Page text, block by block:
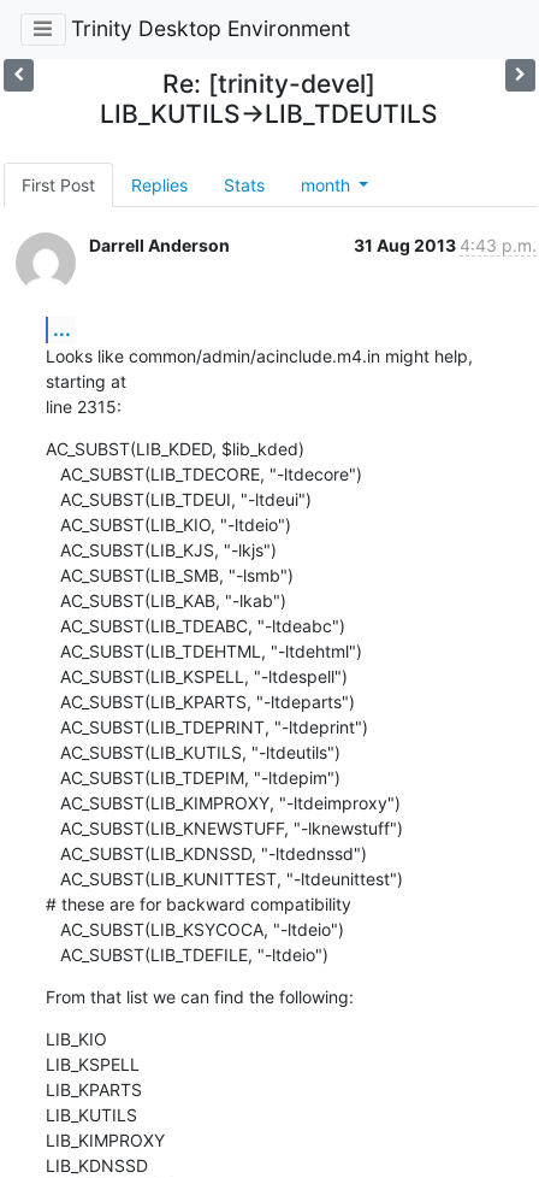
Trinity Desktop Environment
Re: [trinity-devel]
LIB_KUTILS->LIB_TDEUTILS
First Post Replies Stats month
Darrell Anderson 31 Aug 2013 4:43 p.m.
...
Looks like common/admin/acinclude.m4.in might help,
starting at
line 2315:
AC_SUBST(LIB_KDED, $lib_kded)
# these are for backward compatibility
   AC_SUBST(LIB_TDEFILE, "-ltdeio")
From that list we can find the following:
LIB_KIO
LIB_KSPELL
LIB_KPARTS
LIB_KUTILS
LIB_KIMPROXY
LIB_KDNSSD